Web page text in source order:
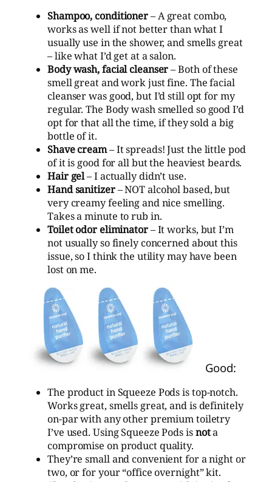
Shampoo, conditioner– A great combo,
works as well if not better than what I
usually use in the shower, and smells great
– like what I’d get at a salon.
Body wash, facial cleanser– Both of these
smell great and work just fine. The facial
cleanser was good, but I’d still opt for my
regular. The Body wash smelled so good I’d
opt for that all the time, if they sold a big
bottle of it.
Shave cream– It spreads! Just the little pod
of it is good for all but the heaviest beards.
Hair gel– I actually didn’t use.
Hand sanitizer– NOT alcohol based, but
very creamy feeling and nice smelling.
Takes a minute to rub in.
Toilet odor eliminator– It works, but I’m
not usually so finely concerned about this
issue, so I think the utility may have been
lost on me.
Good:
The product in Squeeze Pods is top-notch.
Works great, smells great, and is definitely
on-par with any other premium toiletry
I’ve used. Using Squeeze Pods isnota
compromise on product quality.
They’re small and convenient for a night or
two, or for your “office overnight” kit.